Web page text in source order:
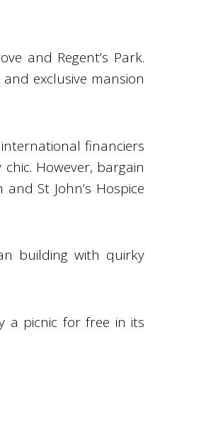
and Regent’s Park.
exclusive mansion
financiers
However, bargain
St John’s Hospice
building with quirky
a picnic for free in its